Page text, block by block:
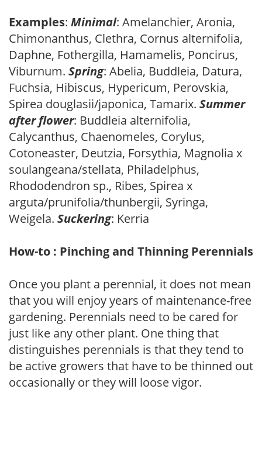
Examples: Minimal: Amelanchier, Aronia,
Chimonanthus, Clethra, Cornus alternifolia,
Daphne, Fothergilla, Hamamelis, Poncirus,
Viburnum. Spring: Abelia, Buddleia, Datura,
Fuchsia, Hibiscus, Hypericum, Perovskia,
Spirea douglasii/japonica, Tamarix. Summer
after flower: Buddleia alternifolia,
Calycanthus, Chaenomeles, Corylus,
Cotoneaster, Deutzia, Forsythia, Magnolia x
soulangeana/stellata, Philadelphus,
Rhododendron sp., Ribes, Spirea x
arguta/prunifolia/thunbergii, Syringa,
Weigela. Suckering: Kerria
How-to : Pinching and Thinning Perennials
Once you plant a perennial, it does not mean
that you will enjoy years of maintenance-free
gardening. Perennials need to be cared for
just like any other plant. One thing that
distinguishes perennials is that they tend to
be active growers that have to be thinned out
occasionally or they will loose vigor.